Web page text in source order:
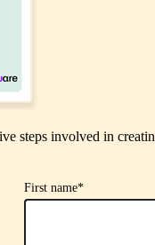
steps involved in
First name*